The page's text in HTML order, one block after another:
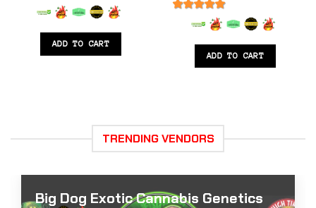
out of 5
ADD TO CART
out of 5
ADD TO CART
TRENDING VENDORS
Big Dog Exotic Cannabis Genetics